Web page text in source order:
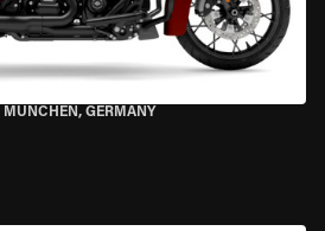
MÜNCHEN, GERMANY